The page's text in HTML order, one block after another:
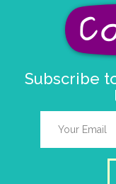
Subscribe